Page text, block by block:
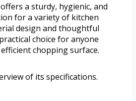
a sturdy, hygienic, and
for a variety of kitchen
design and thoughtful
choice for anyone
chopping surface.
of its specifications.